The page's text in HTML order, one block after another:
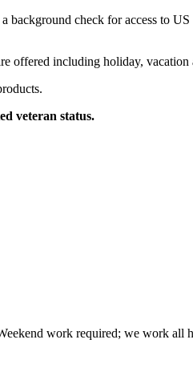
background check for access to
offered including holiday, vacation
veteran status.
work required; we work